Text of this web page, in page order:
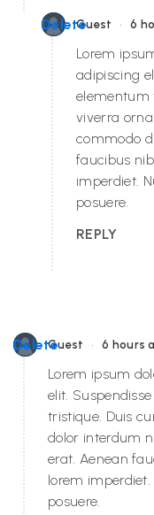
Guest • 6
Delete
Lorem
adipiscing
elementum
viverra
commodo
faucibus
imperdiet.
posuere.
REPLY
Guest • 6 hours
Delete
Lorem ipsum
elit.
tristique. Duis
dolor interdum
erat. Aenean
lorem
posuere.